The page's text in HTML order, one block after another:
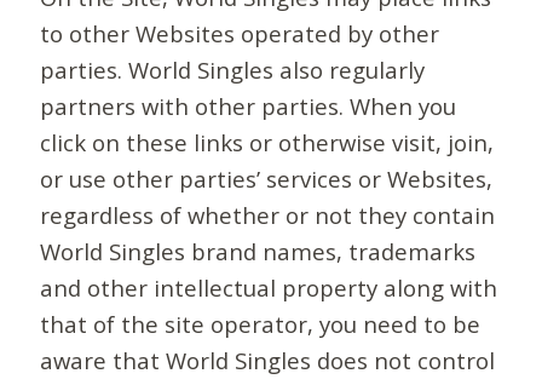
to other Websites operated by other
parties. World Singles also regularly
partners with other parties. When you
click on these links or otherwise visit, join,
or use other parties’ services or Websites,
regardless of whether or not they contain
World Singles brand names, trademarks
and other intellectual property along with
that of the site operator, you need to be
aware that World Singles does not control